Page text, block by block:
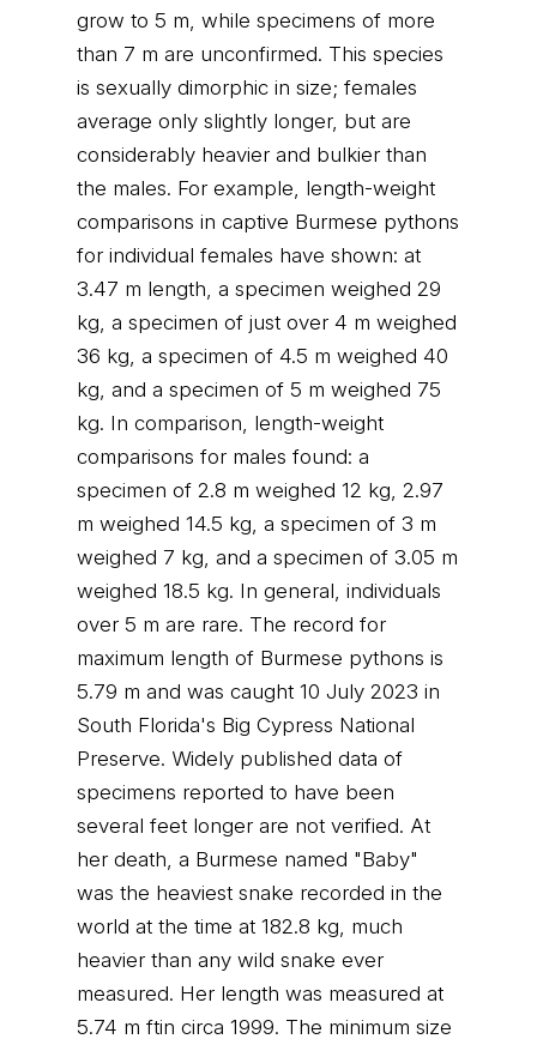
grow to 5 m, while specimens of more
than 7 m are unconfirmed. This species
is sexually dimorphic in size; females
average only slightly longer, but are
considerably heavier and bulkier than
the males. For example, length-weight
comparisons in captive Burmese pythons
for individual females have shown: at
3.47 m length, a specimen weighed 29
kg, a specimen of just over 4 m weighed
36 kg, a specimen of 4.5 m weighed 40
kg, and a specimen of 5 m weighed 75
kg. In comparison, length-weight
comparisons for males found: a
specimen of 2.8 m weighed 12 kg, 2.97
m weighed 14.5 kg, a specimen of 3 m
weighed 7 kg, and a specimen of 3.05 m
weighed 18.5 kg. In general, individuals
over 5 m are rare. The record for
maximum length of Burmese pythons is
5.79 m and was caught 10 July 2023 in
South Florida's Big Cypress National
Preserve. Widely published data of
specimens reported to have been
several feet longer are not verified. At
her death, a Burmese named "Baby"
was the heaviest snake recorded in the
world at the time at 182.8 kg, much
heavier than any wild snake ever
measured. Her length was measured at
5.74 m ftin circa 1999. The minimum size